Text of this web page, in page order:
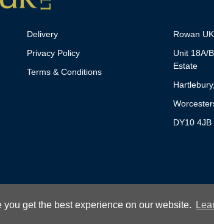
get the best experience on our website.
Delivery
Privacy Policy
Terms & Conditions
Rowan UK
Unit 18A/
Estate
DY10 4JB